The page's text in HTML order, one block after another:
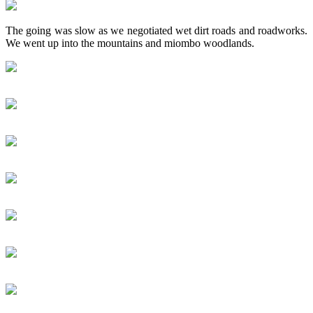
The going was slow as we negotiated wet dirt roads and roadworks.
We went up into the mountains and miombo woodlands.